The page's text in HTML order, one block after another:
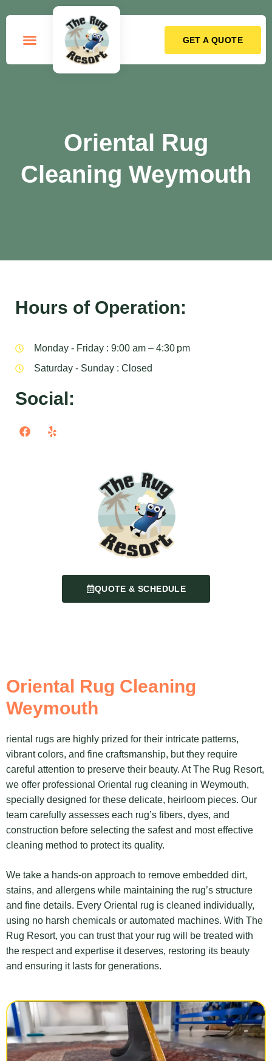
GET A QUOTE
Oriental Rug
Cleaning Weymouth
Hours of Operation:
Monday - Friday : 9:00 am – 4:30 pm
Saturday - Sunday : Closed
Social:
QUOTE & SCHEDULE
Oriental Rug Cleaning
Weymouth
riental rugs are highly prized for their intricate patterns,
vibrant colors, and fine craftsmanship, but they require
careful attention to preserve their beauty. At The Rug Resort,
we offer professional Oriental rug cleaning in Weymouth,
specially designed for these delicate, heirloom pieces. Our
team carefully assesses each rug’s fibers, dyes, and
construction before selecting the safest and most effective
cleaning method to protect its quality.
We take a hands-on approach to remove embedded dirt,
stains, and allergens while maintaining the rug’s structure
and fine details. Every Oriental rug is cleaned individually,
using no harsh chemicals or automated machines. With The
Rug Resort, you can trust that your rug will be treated with
the respect and expertise it deserves, restoring its beauty
and ensuring it lasts for generations.